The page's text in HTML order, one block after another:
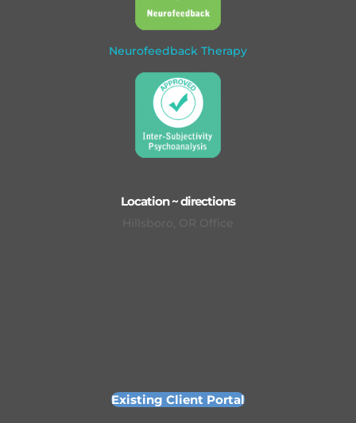
Neurofeedback Therapy
Location ~ directions
Hillsboro, OR Office
Existing Client Portal